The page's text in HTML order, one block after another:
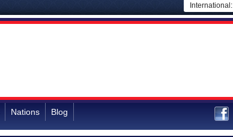
International:
Nations Blog